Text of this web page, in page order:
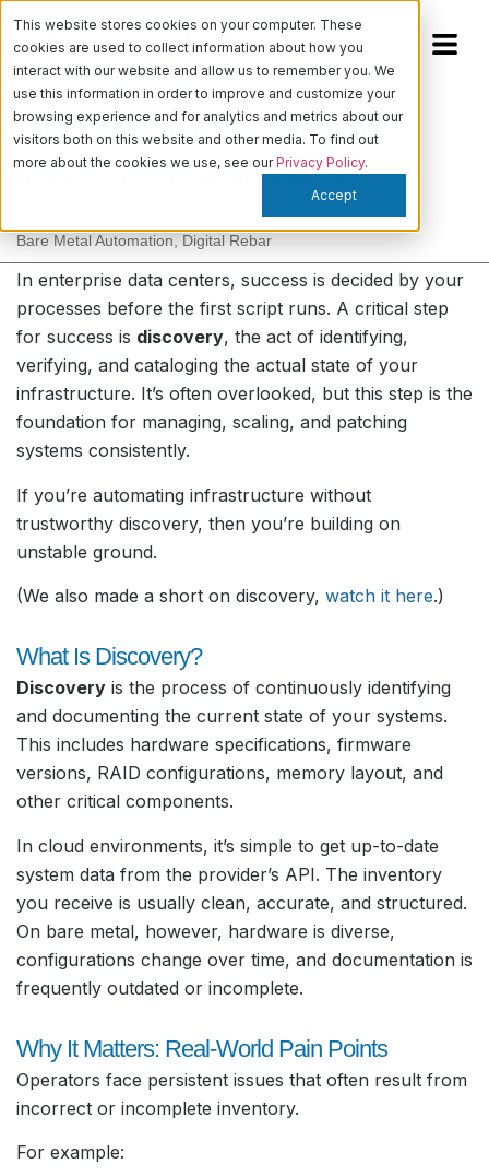
This website stores cookies on your computer. These
cookies are used to collect information about how you
interact with our website and allow us to remember you. We
use this information in order to improve and customize your
browsing experience and for analytics and metrics about our
visitors both on this website and other media. To find out
more about the cookies we use, see ourPrivacy Policy.
Accept
Why Discovery is Critical in
Infrastructure Automation
Bare Metal Automation, Digital Rebar
In enterprise data centers, success is decided by your
processes before the first script runs. A critical step
for success is discovery, the act of identifying,
verifying, and cataloging the actual state of your
infrastructure. It’s often overlooked, but this step is the
foundation for managing, scaling, and patching
systems consistently.
If you’re automating infrastructure without
trustworthy discovery, then you’re building on
unstable ground.
(We also made a short on discovery, watch it here.)
What Is Discovery?
Discovery is the process of continuously identifying
and documenting the current state of your systems.
This includes hardware specifications, firmware
versions, RAID configurations, memory layout, and
other critical components.
In cloud environments, it’s simple to get up-to-date
system data from the provider’s API. The inventory
you receive is usually clean, accurate, and structured.
On bare metal, however, hardware is diverse,
configurations change over time, and documentation is
frequently outdated or incomplete.
Why It Matters: Real-World Pain Points
Operators face persistent issues that often result from
incorrect or incomplete inventory.
For example: